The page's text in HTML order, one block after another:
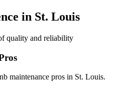
in St. Louis
quality and reliability
maintenance pros in St. Louis.